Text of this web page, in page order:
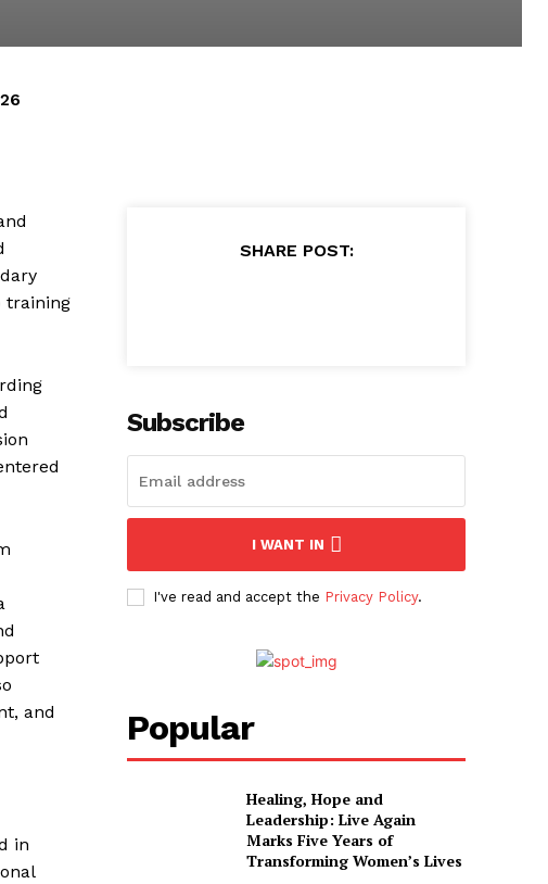
training
and
in
SHARE POST:
Subscribe
I WANT IN
I've read and accept the Privacy Policy.
Popular
Healing, Hope and
Leadership: Live Again
Marks Five Years of
Transforming Women’s Lives